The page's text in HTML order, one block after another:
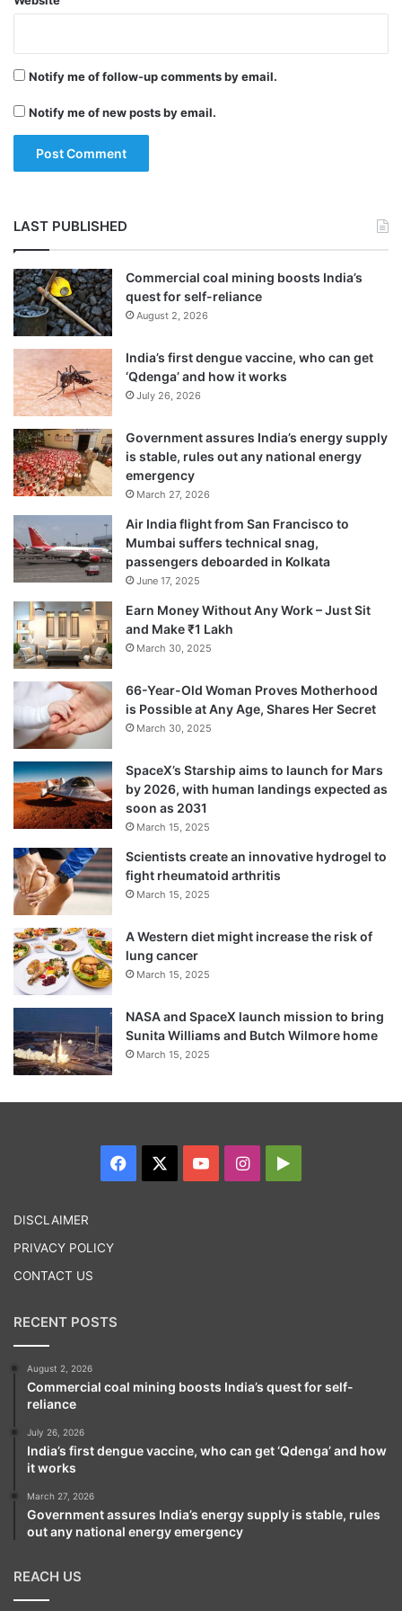
Notify me of follow-up comments by email.
Notify me of new posts by email.
LAST PUBLISHED
Commercial coal mining boosts India’s
quest for self-reliance
August 2, 2026
India’s first dengue vaccine, who can get
‘Qdenga’ and how it works
July 26, 2026
Government assures India’s energy supply
is stable, rules out any national energy
emergency
March 27, 2026
Air India flight from San Francisco to
Mumbai suffers technical snag,
passengers deboarded in Kolkata
June 17, 2025
Earn Money Without Any Work – Just Sit
and Make ₹1 Lakh
March 30, 2025
66-Year-Old Woman Proves Motherhood
is Possible at Any Age, Shares Her Secret
March 30, 2025
SpaceX’s Starship aims to launch for Mars
by 2026, with human landings expected as
soon as 2031
March 15, 2025
Scientists create an innovative hydrogel to
fight rheumatoid arthritis
March 15, 2025
A Western diet might increase the risk of
lung cancer
March 15, 2025
NASA and SpaceX launch mission to bring
Sunita Williams and Butch Wilmore home
March 15, 2025
Facebook YouTubeInstagram
DISCLAIMER
PRIVACY POLICY
CONTACT US
RECENT POSTS
August 2, 2026
Commercial coal mining boosts India’s quest for self-
reliance
July 26, 2026
India’s first dengue vaccine, who can get ‘Qdenga’ and how
it works
March 27, 2026
Government assures India’s energy supply is stable, rules
out any national energy emergency
REACH US